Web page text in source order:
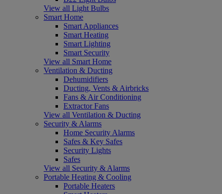
View all Light Bulbs
Smart Home
Smart Appliances
Smart Heating
Smart Lighting
Smart Security
View all Smart Home
Ventilation & Ducting
Dehumidifiers
Ducting, Vents & Airbricks
Fans & Air Conditioning
Extractor Fans
View all Ventilation & Ducting
Security & Alarms
Home Security Alarms
Safes & Key Safes
Security Lights
Safes
View all Security & Alarms
Portable Heating & Cooling
Portable Heaters